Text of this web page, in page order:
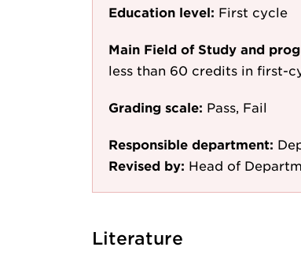
Education level: First cycle
Main Field of Study and
less than 60 credits in first-
Grading scale: Pass, Fail
Responsible department:
Revised by: Head of
Literature